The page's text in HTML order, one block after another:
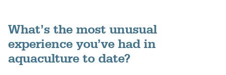
What’s the most unusual
experience you’ve had in
aquaculture to date?